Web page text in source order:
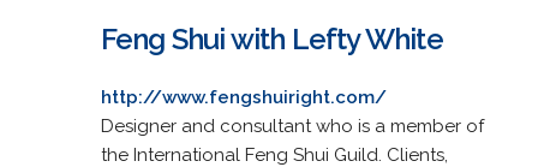
Feng Shui with Lefty White
http://www.fengshuiright.com/
Designer and consultant who is a member of
the International Feng Shui Guild. Clients,